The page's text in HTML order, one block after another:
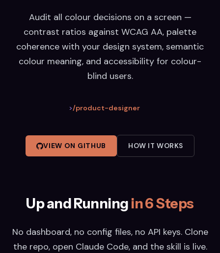
Audit all colour decisions on a screen —
contrast ratios against WCAG AA, palette
coherence with your design system, semantic
colour meaning, and accessibility for colour-
blind users.
>/product-designer
VIEW ON GITHUB HOW IT WORKS
Up and Running in 6 Steps
No dashboard, no config files, no API keys. Clone
the repo, open Claude Code, and the skill is live.